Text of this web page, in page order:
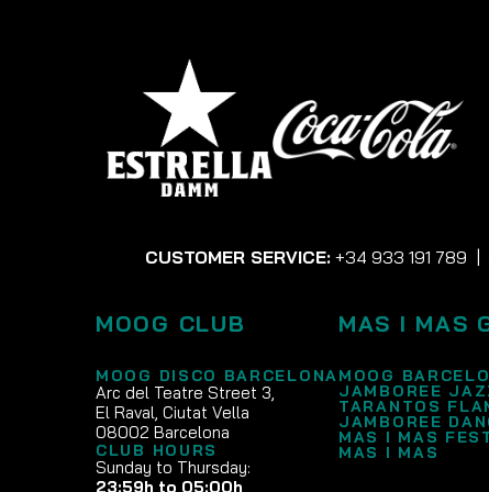
CUSTOMER SERVICE: +34 933 191 789
MOOG CLUB
MOOG DISCO BARCELONA
Arc del Teatre Street 3,
El Raval, Ciutat Vella
08002 Barcelona
CLUB HOURS
Sunday to Thursday:
23:59h to 05:00h
MAS I MAS
MOOG
JAMBOREE
TARANTOS
JAMBOREE
MAS I MAS
MAS I MAS